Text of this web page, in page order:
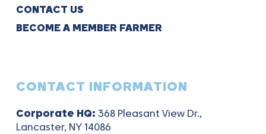
CONTACT US
BECOME A MEMBER FARMER
CONTACT INFORMATION
Corporate HQ: 368 Pleasant View Dr.,
Lancaster, NY 14086